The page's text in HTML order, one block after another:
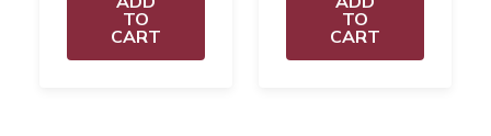
TO
CART
TO
CART